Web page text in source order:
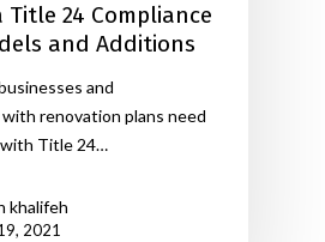
24 Compliance
and Additions
and
renovation plans need
Title 24…
khalifeh
2021